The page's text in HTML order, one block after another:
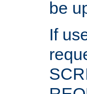
be
If